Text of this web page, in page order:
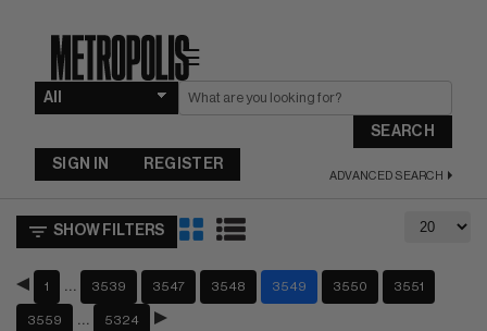
☰
SEARCH
ADVANCED SEARCH
SIGN IN REGISTER
SHOW FILTERS
1 3539 3547 3548 3549 3550 3551
3559 5324